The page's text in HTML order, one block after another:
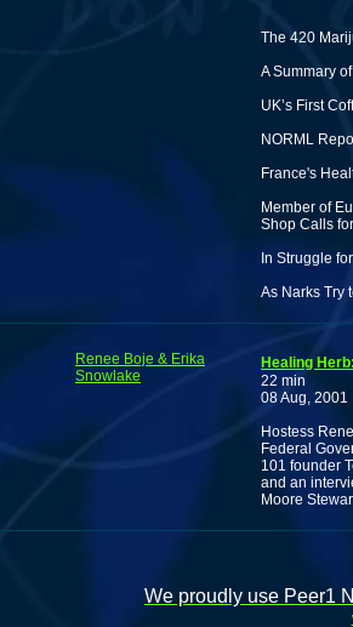
The 420
A Summary
UK’s First
NORML
France's
Member of
Shop Calls
In Struggle
As Narks Try
Renee Boje & Erika
Snowlake
Healing
22 min
08 Aug, 2001
Hostess
Federal
101 founder
and an
Moore
We proudly use Peer1